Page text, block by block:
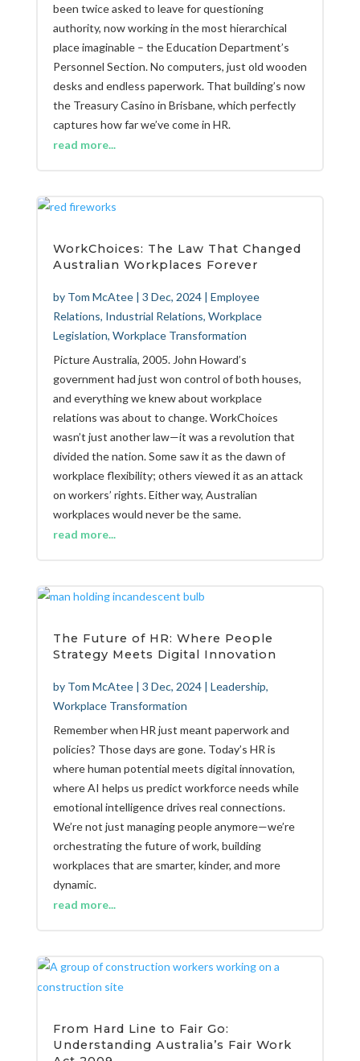
been twice asked to leave for questioning
authority, now working in the most hierarchical
place imaginable – the Education Department’s
Personnel Section. No computers, just old wooden
desks and endless paperwork. That building’s now
the Treasury Casino in Brisbane, which perfectly
captures how far we’ve come in HR.
read more...
WorkChoices: The Law That Changed
Australian Workplaces Forever
by Tom McAtee| 3 Dec, 2024| Employee
Relations, Industrial Relations, Workplace
Legislation, Workplace Transformation
Picture Australia, 2005. John Howard’s
government had just won control of both houses,
and everything we knew about workplace
relations was about to change. WorkChoices
wasn’t just another law—it was a revolution that
divided the nation. Some saw it as the dawn of
workplace flexibility; others viewed it as an attack
on workers’ rights. Either way, Australian
workplaces would never be the same.
read more...
The Future of HR: Where People
Strategy Meets Digital Innovation
by Tom McAtee| 3 Dec, 2024| Leadership,
Workplace Transformation
Remember when HR just meant paperwork and
policies? Those days are gone. Today’s HR is
where human potential meets digital innovation,
where AI helps us predict workforce needs while
emotional intelligence drives real connections.
We’re not just managing people anymore—we’re
orchestrating the future of work, building
workplaces that are smarter, kinder, and more
dynamic.
read more...
From Hard Line to Fair Go:
Understanding Australia’s Fair Work